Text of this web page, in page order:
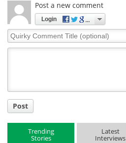
Post a new comment
Login
Quirky
Comment
Post
Trending
Stories
Latest
Interviews